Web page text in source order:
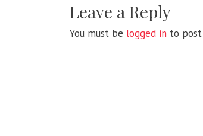
Leave a Reply
You must be logged in to